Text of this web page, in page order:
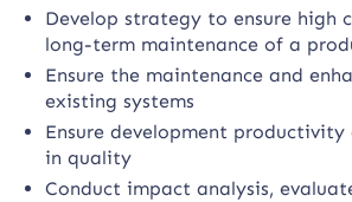
Develop strategy to ensure high
long-term maintenance of a
Ensure the maintenance and
existing systems
Ensure development productivity
in quality
Conduct impact analysis,